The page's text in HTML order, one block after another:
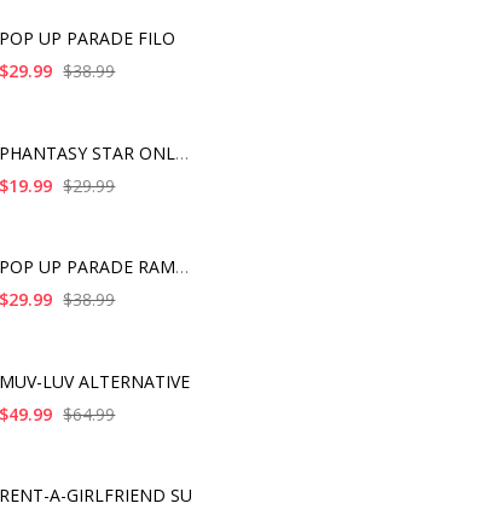
POP UP PARADE FILO
$29.99 $38.99
PHANTASY STAR ONLINE
$19.99 $29.99
POP UP PARADE RAM IC
$29.99 $38.99
MUV-LUV ALTERNATIVE
$49.99 $64.99
RENT-A-GIRLFRIEND SU